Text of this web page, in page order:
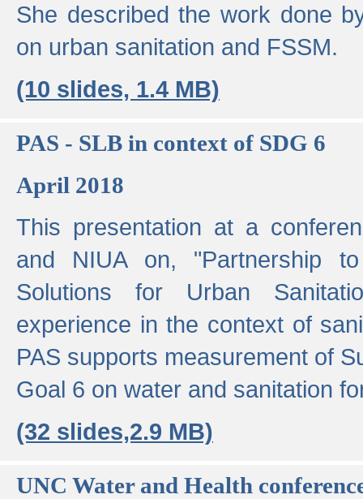
She described the work done
on urban sanitation and FSSM.
(10 slides, 1.4 MB)
PAS - SLB in context of SDG 6
April 2018
This presentation at a
and NIUA on, "Partnership
Solutions for Urban
experience in the context of
PAS supports measurement of
Goal 6 on water and sanitation
(32 slides,2.9 MB)
UNC Water and Health